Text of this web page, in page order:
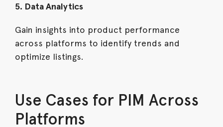
5. Data Analytics
Gain insights into product performance
across platforms to identify trends and
optimize listings.
Use Cases for PIM Across
Platforms